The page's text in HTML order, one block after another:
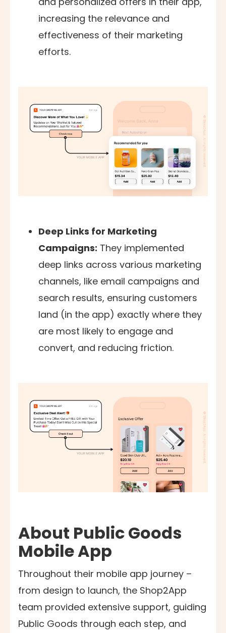
increasing the relevance and
effectiveness of their marketing
efforts.
Deep Links for Marketing
Campaigns: They implemented
deep links across various marketing
channels, like email campaigns and
search results, ensuring customers
land (in the app) exactly where they
are most likely to engage and
convert, and reducing friction.
About Public Goods
Mobile App
Throughout their mobile app journey –
from design to launch, the Shop2App
team provided extensive support, guiding
Public Goods through each step, and